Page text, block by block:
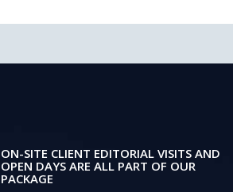
ON-SITE CLIENT EDITORIAL VISITS AND
OPEN DAYS ARE ALL PART OF OUR
PACKAGE